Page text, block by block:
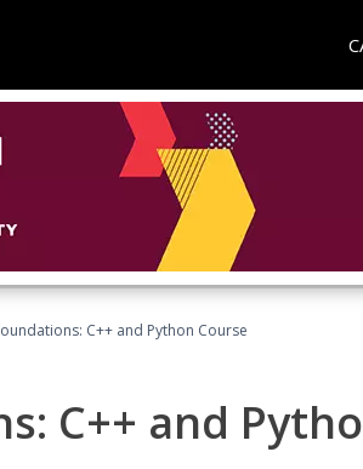
C++ and Python Course
C++ and